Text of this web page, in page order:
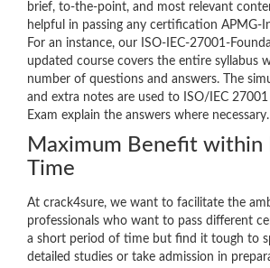
brief, to-the-point, and most relevant
helpful in passing any certification APMG-
For an instance, our ISO-IEC-27001-
updated course covers the entire syllabus
number of questions and answers. The
and extra notes are used to ISO/IEC
Exam explain the answers where necessary.
Maximum Benefit within
Time
At crack4sure, we want to facilitate the
professionals who want to pass different
a short period of time but find it tough to
detailed studies or take admission in